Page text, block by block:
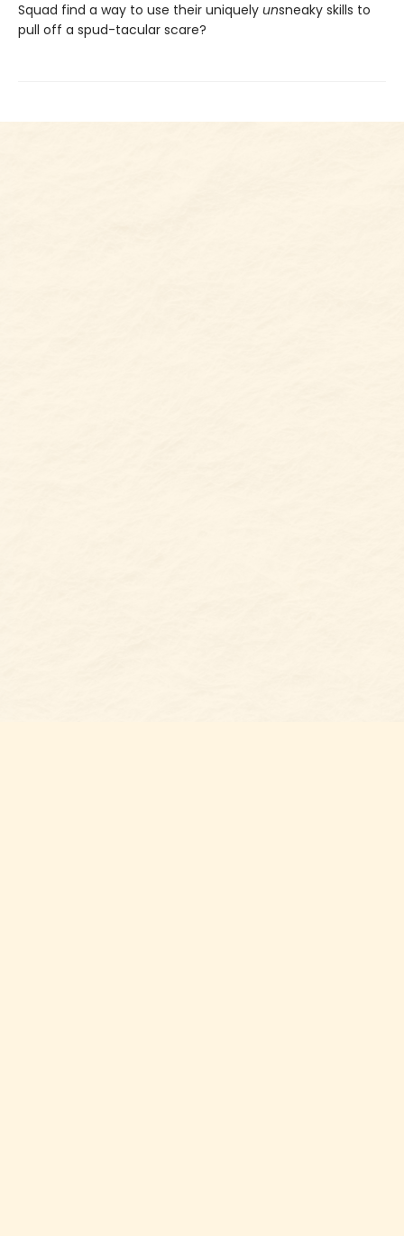
Squad find a way to use their uniquely unsneaky skills to
pull off a spud-tacular scare?